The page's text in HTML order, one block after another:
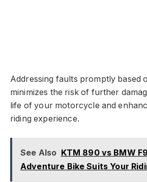
Addressing faults promptly based
minimizes the risk of further
life of your motorcycle and
riding experience.
See Also KTM 890 vs BMW
Adventure Bike Suits Your